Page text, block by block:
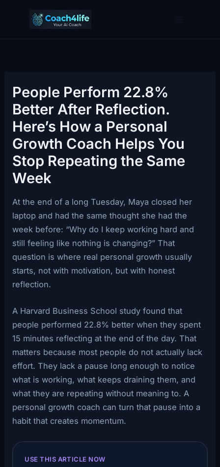
People Perform 22.8%
Better After Reflection.
Here’s How a Personal
Growth Coach Helps You
Stop Repeating the Same
Week
At the end of a long Tuesday, Maya closed her
laptop and had the same thought she had the
week before: “Why do I keep working hard and
still feeling like nothing is changing?” That
question is where real personal growth usually
starts, not with motivation, but with honest
reflection.
A Harvard Business School study found that
people performed 22.8% better when they spent
15 minutes reflecting at the end of the day. That
matters because most people do not actually lack
effort. They lack a pause long enough to notice
what is working, what keeps draining them, and
what they are repeating without meaning to. A
personal growth coach can turn that pause into a
habit that creates momentum.
USE THIS ARTICLE NOW